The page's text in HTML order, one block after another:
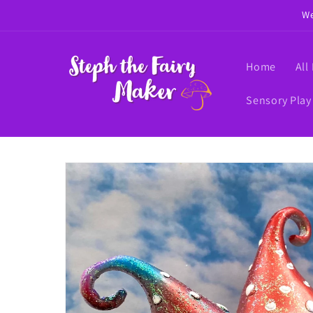
Home All
Sensory Play
Skip to
product
information